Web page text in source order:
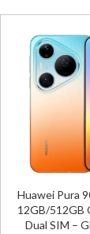
Huawei Pura
12GB/512GB
Dual SIM –